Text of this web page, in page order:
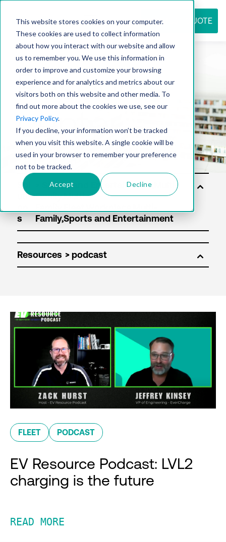
This website stores cookies on your computer.
These cookies are used to collect information
about how you interact with our website and allow
us to remember you. We use this information in
order to improve and customize your browsing
experience and for analytics and metrics about our
visitors both on this website and other media. To
find out more about the cookies we use, see our
Privacy Policy.
If you decline, your information won’t be tracked
when you visit this website. A single cookie will be
used in your browser to remember your preference
not to be tracked.
Accept Decline
REQUEST QUOTE
Resource
center
Sol
uti
s
Resources
FLEET PODCAST
EV Resource Podcast: LVL2
charging is the future
READ MORE